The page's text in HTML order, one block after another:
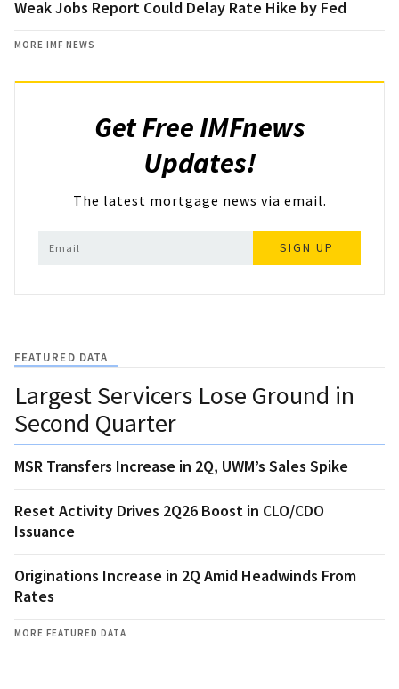
Weak Jobs Report Could Delay Rate Hike by Fed
MORE IMF NEWS
Get Free IMFnews
Updates!
The latest mortgage news via email.
SIGN UP
FEATURED DATA
Largest Servicers Lose Ground in
Second Quarter
MSR Transfers Increase in 2Q, UWM’s Sales Spike
Reset Activity Drives 2Q26 Boost in CLO/CDO
Issuance
Originations Increase in 2Q Amid Headwinds From
Rates
MORE FEATURED DATA